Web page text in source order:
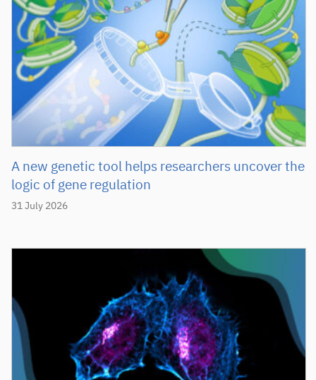
31 July 2026
A new genetic tool helps researchers uncover the
logic of gene regulation